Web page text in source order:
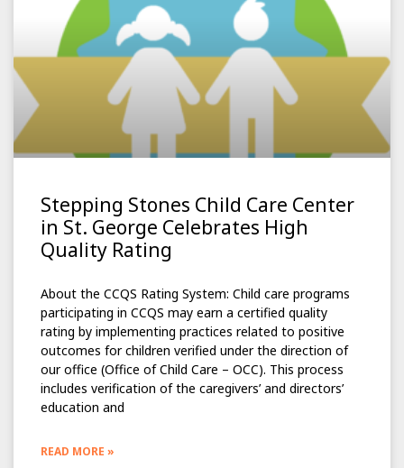
Stepping Stones Child Care Center
in St. George Celebrates High
Quality Rating
About the CCQS Rating System: Child care programs
participating in CCQS may earn a certified quality
rating by implementing practices related to positive
outcomes for children verified under the direction of
our office (Office of Child Care – OCC). This process
includes verification of the caregivers’ and directors’
education and
READ MORE »